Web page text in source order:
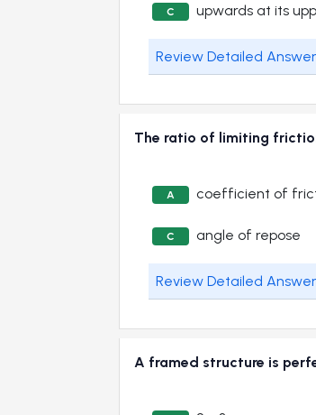
C upwards at its
Review Detailed Answer
The ratio of limiting
A coefficient of
C angle of repose
Review Detailed Answer
A framed structure is